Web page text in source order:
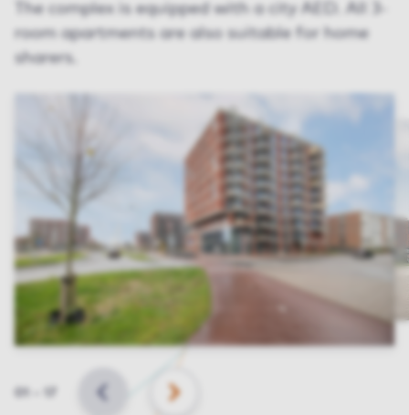
The complex is equipped with a city AED. All 3-
room apartments are also suitable for home
sharers.
Slide
BACK NEXT